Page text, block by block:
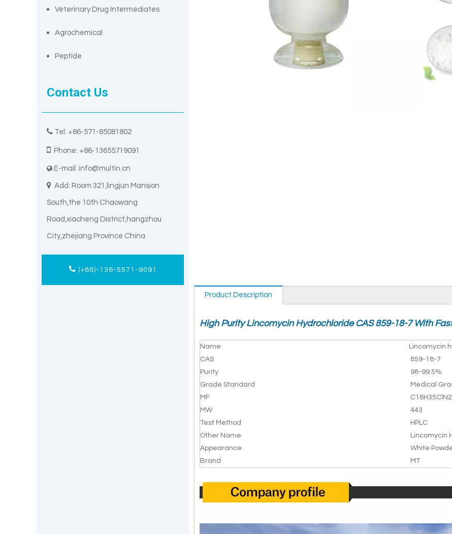
Veterinary Drug Intermediates
Agrochemical
Peptide
Contact Us
 Tel: +86-571-85081802
 Phone: +86-13655719091
 E-mail: info@multin.cn
 Add: Room 321,lingjun Mansion
South,the 10th Chaowang
Road,xiacheng District,hangzhou
City,zhejiang Province China
(+86)-136-5571-9091
Product Description
High Purity Lincomycin Hydrochloride CAS 859-18-7 With
Name
Lincomycin
CAS
859-18-7
Purity
98-99.5%
Grade Standard
Medical
MF
MW
443
Test Method
HPLC
Other Name
Lincomycin
Appearance
White
Brand
MT